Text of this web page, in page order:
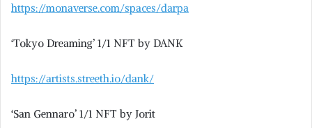
https://monaverse.com/spaces/darpa
‘Tokyo Dreaming’ 1/1 NFT by DANK
https://artists.streeth.io/dank/
‘San Gennaro’ 1/1 NFT by Jorit